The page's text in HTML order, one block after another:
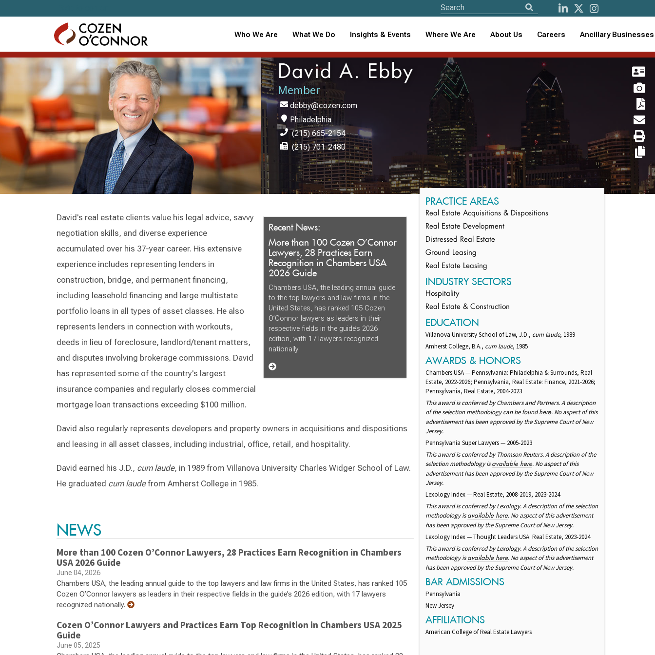
Who We Are What We Do Insights & Events Where We Are About Us Careers Ancillary Businesses
David A. Ebby
Member
debby@cozen.com
Philadelphia
(215) 665-2154
(215) 701-2480
Recent News:
More than 100 Cozen O’Connor
Lawyers, 28 Practices Earn
Recognition in Chambers USA
2026 Guide
Chambers USA, the leading annual guide
to the top lawyers and law firms in the
United States, has ranked 105 Cozen
O’Connor lawyers as leaders in their
respective fields in the guide’s 2026
edition, with 17 lawyers recognized
nationally.
David's real estate clients value his legal advice, savvy
negotiation skills, and diverse experience
accumulated over his 37-year career. His extensive
experience includes representing lenders in
construction, bridge, and permanent financing,
including leasehold financing and large multistate
portfolio loans in all types of asset classes. He also
represents lenders in connection with workouts,
deeds in lieu of foreclosure, landlord/tenant matters,
and disputes involving brokerage commissions. David
has represented some of the country's largest
insurance companies and regularly closes commercial
mortgage loan transactions exceeding $100 million.
David also regularly represents developers and property owners in acquisitions and dispositions
and leasing in all asset classes, including industrial, office, retail, and hospitality.
David earned his J.D., cum laude, in 1989 from Villanova University Charles Widger School of Law.
He graduated cum laudefrom Amherst College in 1985.
NEWS
More than 100 Cozen O’Connor Lawyers, 28 Practices Earn Recognition in Chambers
USA 2026 Guide
June 04, 2026
Chambers USA, the leading annual guide to the top lawyers and law firms in the United States, has ranked 105
Cozen O’Connor lawyers as leaders in their respective fields in the guide’s 2026 edition, with 17 lawyers
recognized nationally.
Cozen O’Connor Lawyers and Practices Earn Top Recognition in Chambers USA 2025
Guide
June 05, 2025
PRACTICE AREAS
Real Estate Acquisitions & Dispositions
Real Estate Development
Distressed Real Estate
Ground Leasing
Real Estate Leasing
INDUSTRY SECTORS
Hospitality
Real Estate & Construction
EDUCATION
Villanova University School of Law, J.D., cum laude, 1989
Amherst College, B.A., cum laude, 1985
AWARDS & HONORS
Chambers USA — Pennsylvania: Philadelphia & Surrounds, Real
Estate, 2022-2026; Pennsylvania, Real Estate: Finance, 2021-2026;
Pennsylvania, Real Estate, 2004-2023
This award is conferred by Chambers and Partners. A description
of the selection methodology can be foundhere. No aspect of this
advertisement has been approved by the Supreme Court of New
Jersey.
Pennsylvania Super Lawyers — 2005-2023
This award is conferred by Thomson Reuters. A description of the
selection methodology is available here. No aspect of this
advertisement has been approved by the Supreme Court of New
Jersey.
Lexology Index — Real Estate, 2008-2019, 2023-2024
This award is conferred by Lexology. A description of the selection
methodology is available here. No aspect of this advertisement
has been approved by the Supreme Court of New Jersey.
Lexology Index — Thought Leaders USA: Real Estate, 2023-2024
This award is conferred by Lexology. A description of the selection
methodology is available here. No aspect of this advertisement
has been approved by the Supreme Court of New Jersey.
BAR ADMISSIONS
Pennsylvania
New Jersey
AFFILIATIONS
American College of Real Estate Lawyers